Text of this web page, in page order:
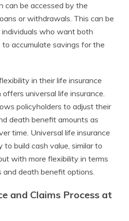
can be accessed by the
or withdrawals. This can be
who want both
accumulate savings for the
in their life insurance
universal life insurance.
policyholders to adjust their
death benefit amounts as
time. Universal life insurance
build cash value, similar to
with more flexibility in terms
and death benefit options.
and Claims Process at